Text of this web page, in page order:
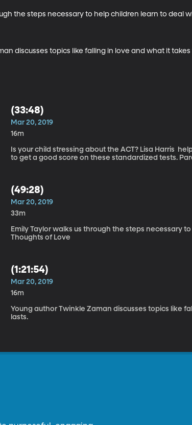
the steps necessary to help children learn to deal
discusses topics like falling in love and what it
(33:48)
Mar 20, 2019
16m
Is your child stressing about the ACT? Lisa Harris
to get a
(49:28)
Mar 20, 2019
33m
Emily Taylor walks us through the steps necessary
Thoughts of Love
(1:21:54)
Mar 20, 2019
16m
Young author Twinkle Zaman discusses topics like
lasts.